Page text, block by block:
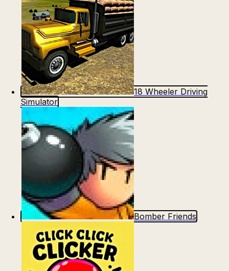
18 Wheeler Driving
Simulator
Bomber Friends